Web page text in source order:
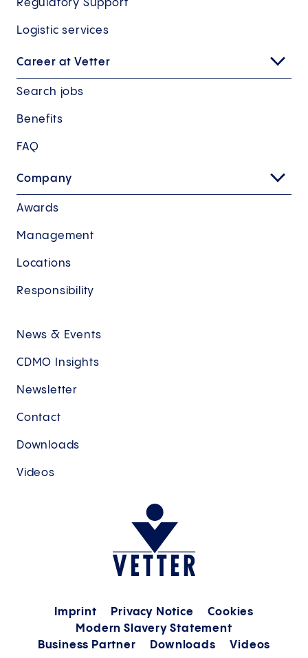
Regulatory Support
Logistic services
Career at Vetter
Search jobs
Benefits
FAQ
Company
Awards
Management
Locations
Responsibility
News & Events
CDMO Insights
Newsletter
Contact
Downloads
Videos
Imprint Privacy Notice
Cookies
Modern Slavery Statement
Business Partner
Downloads Videos